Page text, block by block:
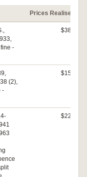
Prices Realised
-
$380
(2),
-
$150
$220